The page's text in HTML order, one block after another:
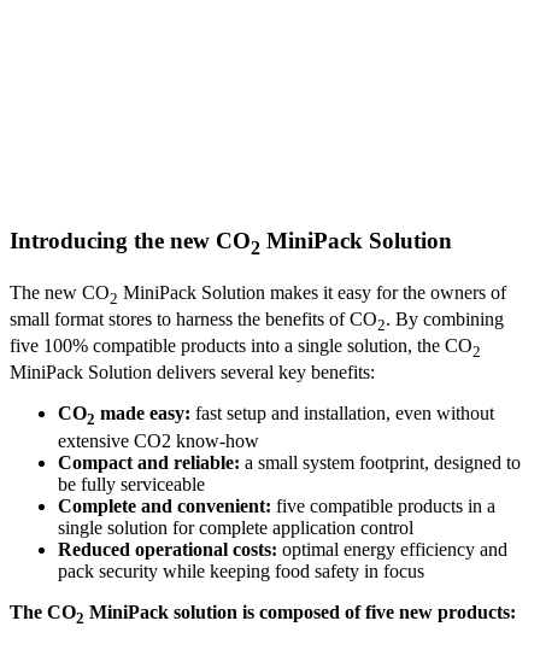
Introducing the new CO2 MiniPack Solution
The new CO2 MiniPack Solution makes it easy for the owners of
small format stores to harness the benefits of CO2. By combining
five 100% compatible products into a single solution, the CO2
MiniPack Solution delivers several key benefits:
CO2 made easy: fast setup and installation, even without
extensive CO2 know-how
Compact and reliable: a small system footprint, designed to
be fully serviceable
Complete and convenient: five compatible products in a
single solution for complete application control
Reduced operational costs: optimal energy efficiency and
pack security while keeping food safety in focus
The CO2 MiniPack solution is composed of five new products: